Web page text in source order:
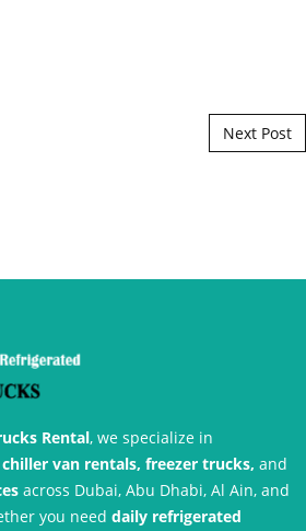
Next Post
Rental, we specialize in
van rentals, freezer trucks, and
across Dubai, Abu Dhabi, Al Ain, and
you need daily refrigerated